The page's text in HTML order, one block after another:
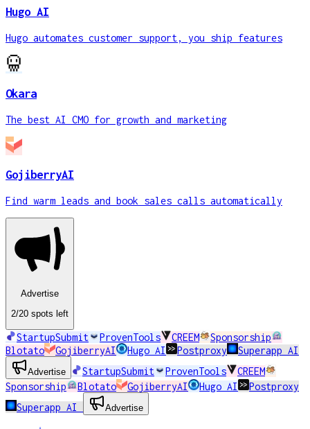
Hugo AI
Hugo automates customer support, you ship features
Okara
The best AI CMO for growth and marketing
GojiberryAI
Find warm leads and book sales calls automatically
Advertise
2/20 spots left
StartupSubmit ProvenTools CREEM
Sponsorship
Blotato
GojiberryAI Hugo AI Postproxy Superapp AI
Advertise StartupSubmit ProvenTools
CREEM
Sponsorship
Blotato GojiberryAI Hugo AI
Postproxy
Superapp AI
Advertise